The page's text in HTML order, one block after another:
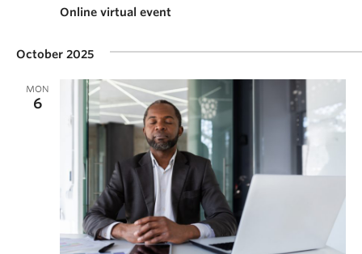
Online virtual event
October 2025
MON
6